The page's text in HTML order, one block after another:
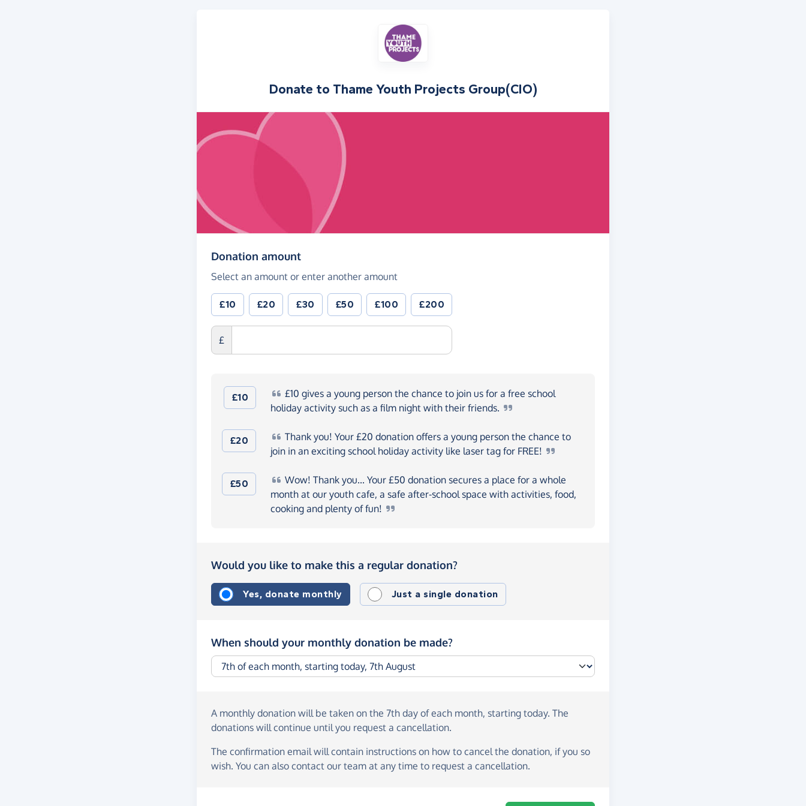
Donate to Thame Youth Projects Group(CIO)
Donation amount(in pounds sterling)
Select an amount or enter another amount
£10 £20 £30 £50 £100 £200
£
£10 £10 gives a young person the chance to join us for a free school
holiday activity such as a film night with their friends.
£20 Thank you! Your £20 donation offers a young person the chance to
join in an exciting school holiday activity like laser tag for FREE!
£50 Wow! Thank you... Your £50 donation secures a place for a whole
month at our youth cafe, a safe after-school space with activities, food,
cooking and plenty offun!
Would you like to make this a regular donation?
Yes, donate monthly Just a single donation
When should your monthly donation be made?
A monthly donation will be taken on the 7th day of each month, starting today. The
donations will continue until you request a cancellation.
The confirmation email will contain instructions on how to cancel the donation, if you so
wish. You can also contact our team at any time to request a cancellation.